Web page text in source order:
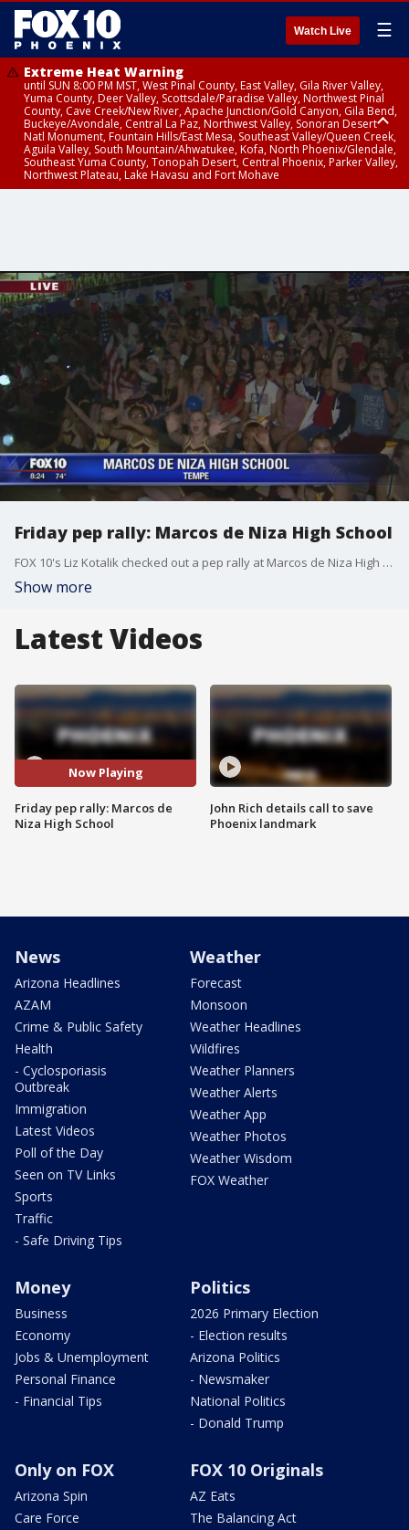
Watch Live ☰
Extreme Heat Warning
until SUN 8:00 PM MST, West Pinal County, East Valley, Gila River Valley,
Yuma County, Deer Valley, Scottsdale/Paradise Valley, Northwest Pinal
County, Cave Creek/New River, Apache Junction/Gold Canyon, Gila Bend,
Buckeye/Avondale, Central La Paz, Northwest Valley, Sonoran Desert
Natl Monument, Fountain Hills/East Mesa, Southeast Valley/Queen Creek,
Aguila Valley, South Mountain/Ahwatukee, Kofa, North Phoenix/Glendale,
Southeast Yuma County, Tonopah Desert, Central Phoenix, Parker Valley,
Northwest Plateau, Lake Havasu and Fort Mohave
Friday pep rally: Marcos de Niza High School
FOX 10's Liz Kotalik checked out a pep rally at Marcos de Niza High School. (9-23-16)
Show more
Latest Videos
Now Playing
Friday pep rally: Marcos de
Niza High School
John Rich details call to save
Phoenix landmark
News
Arizona Headlines
AZAM
Crime & Public Safety
Health
- Cyclosporiasis
Outbreak
Immigration
Latest Videos
Poll of the Day
Seen on TV Links
Sports
Traffic
- Safe Driving Tips
Weather
Forecast
Monsoon
Weather Headlines
Wildfires
Weather Planners
Weather Alerts
Weather App
Weather Photos
Weather Wisdom
FOX Weather
Money
Business
Economy
Jobs & Unemployment
Personal Finance
- Financial Tips
Politics
2026 Primary Election
- Election results
Arizona Politics
- Newsmaker
National Politics
- Donald Trump
Only on FOX
Arizona Spin
Care Force
FOX 10 Originals
AZ Eats
The Balancing Act